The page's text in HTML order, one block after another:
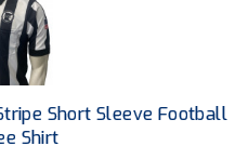
Umpires Association
Baseball
Short Sleeve Football
Shirt